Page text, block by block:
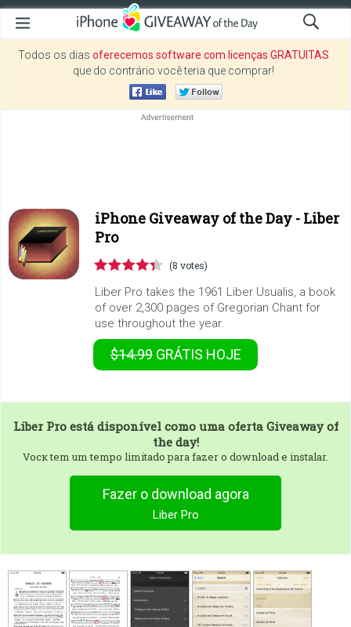
Todos os dias oferecemos software com licenças GRATUITAS
que do contrário você teria que comprar!
iPhone Giveaway of the Day - Liber
Pro
(8 votes)
Liber Pro takes the 1961 Liber Usualis, a book
of over 2,300 pages of Gregorian Chant for
use throughout the year.
$14.99 GRÁTIS HOJE
Liber Proestá disponível como uma oferta Giveaway of
the day!
Vocк tem um tempo limitado para fazer o download e instalar.
Fazer o download agora
Liber Pro